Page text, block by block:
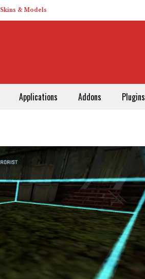
Skins & Models
Applications Addons Plugins